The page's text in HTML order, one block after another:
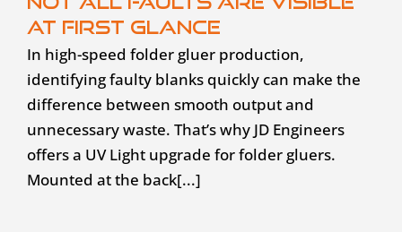
at first glance
In high-speed folder gluer production,
identifying faulty blanks quickly can make the
difference between smooth output and
unnecessary waste. That’s why JD Engineers
offers a UV Light upgrade for folder gluers.
Mounted at the back[...]